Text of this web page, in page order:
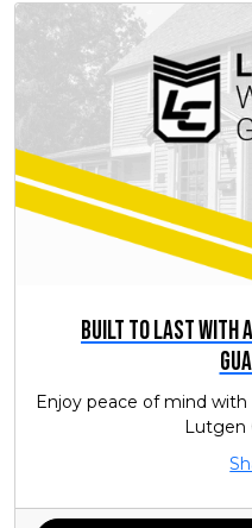
Built to Last with
Enjoy peace of mind
Lutgen